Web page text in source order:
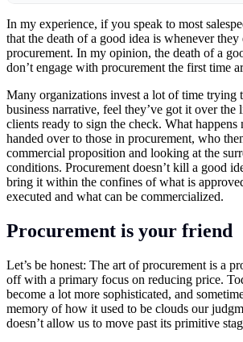
In my experience, if you speak to most
that the death of a good idea is whenever they
procurement. In my opinion, the death of a
don’t engage with procurement the first time
Many organizations invest a lot of time trying
business narrative, feel they’ve got it over the
clients ready to sign the check. What happens
handed over to those in procurement, who
commercial proposition and looking at the
conditions. Procurement doesn’t kill a good
bring it within the confines of what is
executed and what can be commercialized.
Procurement is your friend
Let’s be honest: The art of procurement is a
off with a primary focus on reducing price.
become a lot more sophisticated, and
memory of how it used to be clouds our
doesn’t allow us to move past its primitive